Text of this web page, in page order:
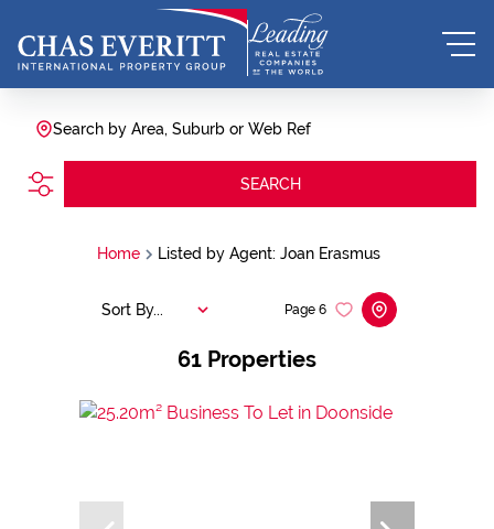
Search by Area, Suburb or Web Ref
SEARCH
Home Listed by Agent: Joan Erasmus
61 Properties
Page 6
Sort By...